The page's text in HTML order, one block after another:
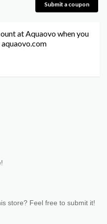
Submit a coupon
at Aquaovo when you
store? Feel free to submit it!